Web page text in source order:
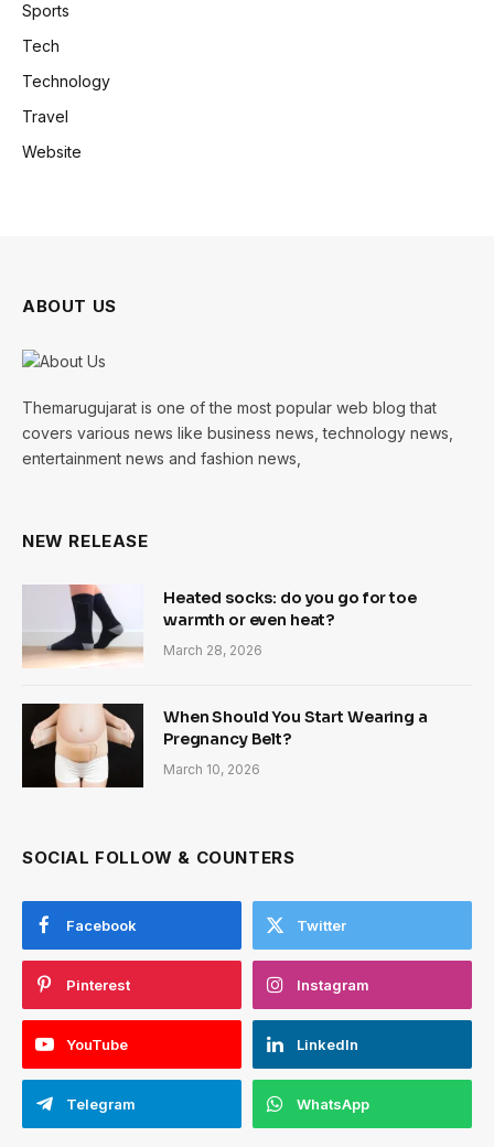
Sports
Tech
Technology
Travel
Website
ABOUT US
Themarugujarat is one of the most popular web blog that
covers various news like business news, technology news,
entertainment news and fashion news,
NEW RELEASE
Heated socks: do you go for toe
warmth or even heat?
March 28, 2026
When Should You Start Wearing a
Pregnancy Belt?
March 10, 2026
SOCIAL FOLLOW & COUNTERS
Facebook Twitter
Pinterest Instagram
YouTube LinkedIn
Telegram WhatsApp